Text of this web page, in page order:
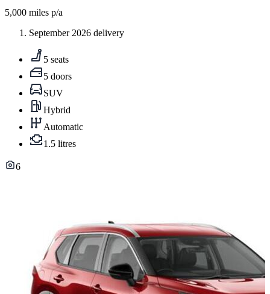
5,000 miles p/a
September 2026 delivery
5 seats
5 doors
SUV
Hybrid
Automatic
1.5 litres
6